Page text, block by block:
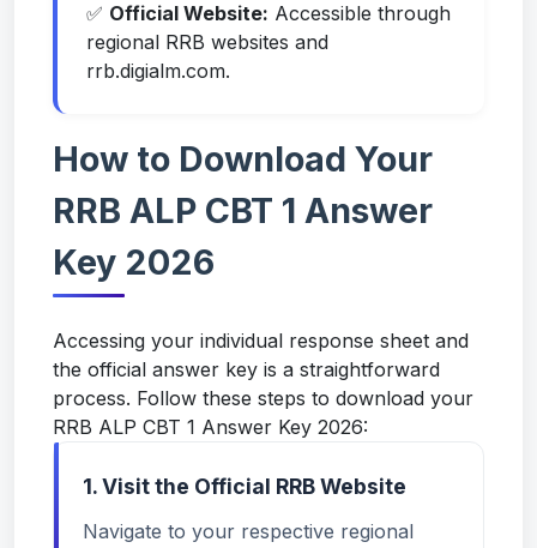
✅ Official Website: Accessible through
regional RRB websites and
rrb.digialm.com.
How to Download Your
RRB ALP CBT 1 Answer
Key 2026
Accessing your individual response sheet and
the official answer key is a straightforward
process. Follow these steps to download your
RRB ALP CBT 1 Answer Key 2026:
1. Visit the Official RRB Website
Navigate to your respective regional